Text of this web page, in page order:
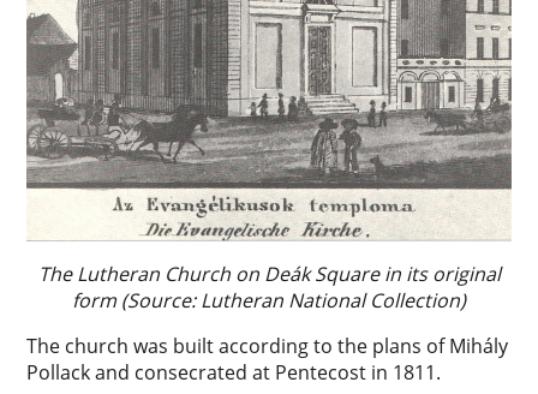
The Lutheran Church on Deák Square in its original
form (Source: Lutheran National Collection)
The church was built according to the plans of Mihály
Pollack and consecrated at Pentecost in 1811.